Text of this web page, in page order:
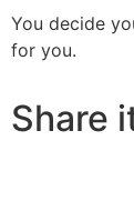
You decide
for you.
Share